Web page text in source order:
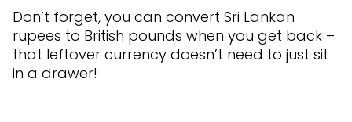
Don’t forget, you can convert Sri Lankan
rupees to British pounds when you get back –
that leftover currency doesn’t need to just sit
in a drawer!